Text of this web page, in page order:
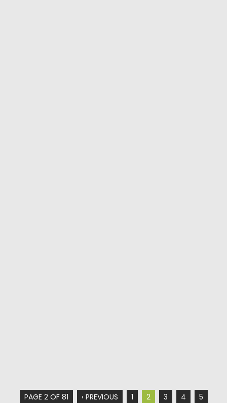
PAGE 2 OF 81 ‹ PREVIOUS 1 2 3 4
5